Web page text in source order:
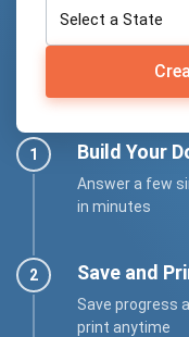
Build Your
Answer a few
in minutes
Save and
Save progress
print anytime